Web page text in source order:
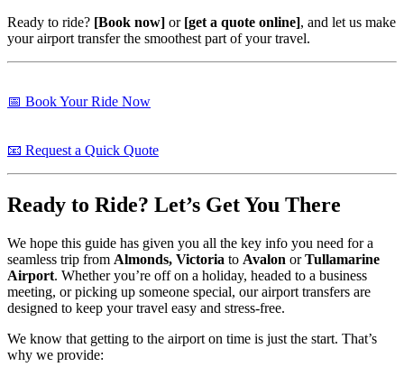
Ready to ride? [Book now] or [get a quote online], and let us make
your airport transfer the smoothest part of your travel.
📅 Book Your Ride Now
📧 Request a Quick Quote
Ready to Ride? Let’s Get You There
We hope this guide has given you all the key info you need for a
seamless trip from Almonds, Victoria to Avalon orTullamarine
Airport. Whether you’re off on a holiday, headed to a business
meeting, or picking up someone special, our airport transfers are
designed to keep your travel easy and stress-free.
We know that getting to the airport on time is just the start. That’s
why we provide: